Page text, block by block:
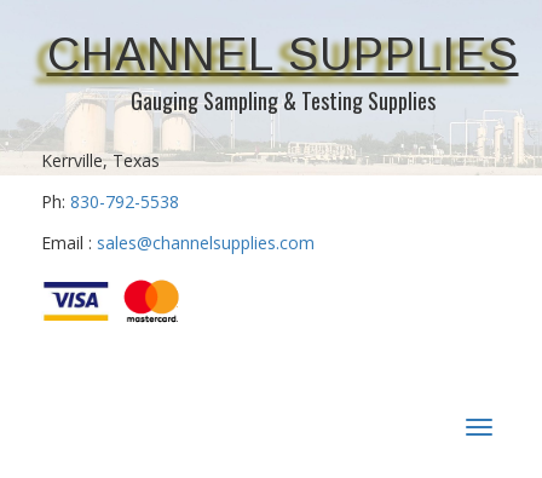
CHANNEL SUPPLIES
Gauging Sampling & Testing Supplies
Kerrville, Texas
Ph: 830-792-5538
Email : sales@channelsupplies.com
Toggle